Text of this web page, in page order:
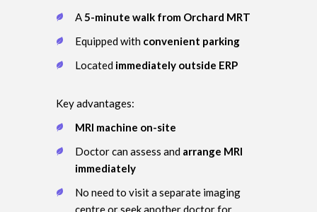
A 5-minute walk from Orchard MRT
Equipped with convenient parking
Located immediately outside ERP
Key advantages:
MRI machine on-site
Doctor can assess and arrange MRI
immediately
No need to visit a separate imaging
centre or seek another doctor for